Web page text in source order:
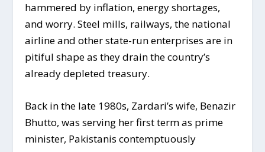
hammered by inflation, energy shortages,
and worry. Steel mills, railways, the national
airline and other state-run enterprises are in
pitiful shape as they drain the country’s
already depleted treasury.
Back in the late 1980s, Zardari’s wife, Benazir
Bhutto, was serving her first term as prime
minister, Pakistanis contemptuously